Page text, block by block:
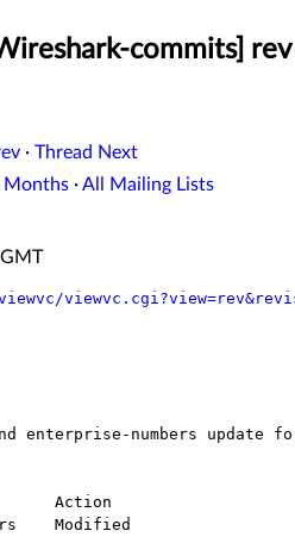
commits]
· Thread Next
·All Mailing Lists